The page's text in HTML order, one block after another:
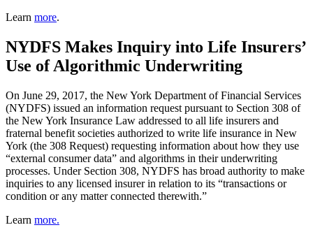
Learn more.
NYDFS Makes Inquiry into Life Insurers’
Use of Algorithmic Underwriting
On June 29, 2017, the New York Department of Financial Services
(NYDFS) issued an information request pursuant to Section 308 of
the New York Insurance Law addressed to all life insurers and
fraternal benefit societies authorized to write life insurance in New
York (the 308 Request) requesting information about how they use
“external consumer data” and algorithms in their underwriting
processes. Under Section 308, NYDFS has broad authority to make
inquiries to any licensed insurer in relation to its “transactions or
condition or any matter connected therewith.”
Learn more.